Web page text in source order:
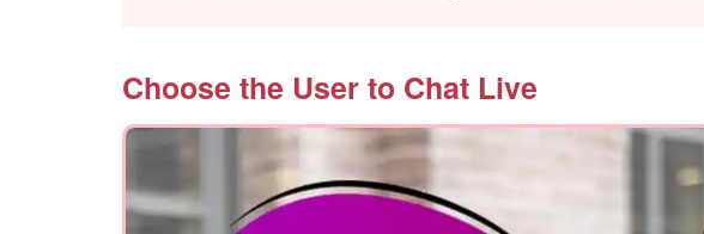
Choose the User to Chat Live